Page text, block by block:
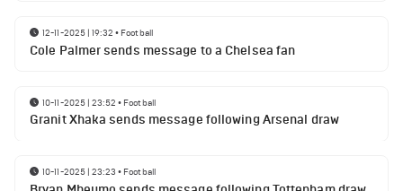
12-11-2025 | 19:32 • Football
Cole Palmer sends message to a Chelsea fan
10-11-2025 | 23:52 • Football
Granit Xhaka sends message following Arsenal draw
10-11-2025 | 23:23 • Football